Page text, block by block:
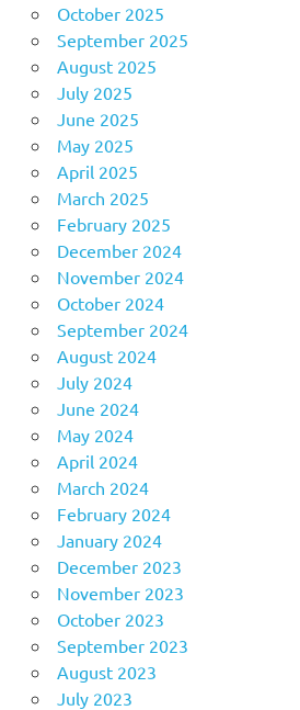
October 2025
September 2025
August 2025
July 2025
June 2025
May 2025
April 2025
March 2025
February 2025
December 2024
November 2024
October 2024
September 2024
August 2024
July 2024
June 2024
May 2024
April 2024
March 2024
February 2024
January 2024
December 2023
November 2023
October 2023
September 2023
August 2023
July 2023